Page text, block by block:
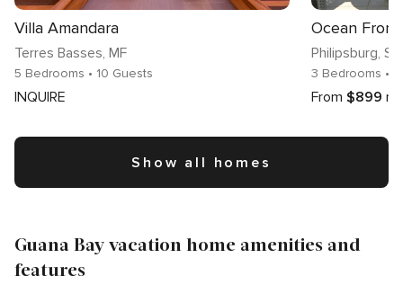
Villa Amandara
Terres Basses, MF
5 Bedrooms • 10 Guests
INQUIRE
Philipsburg,
3 Bedrooms •
From $899
Show all homes
Guana Bay vacation home amenities and
features